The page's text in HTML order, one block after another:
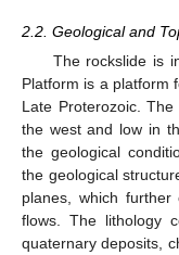
2.2. Geological and
The rockslide is
Platform is a platform
Late Proterozoic.
the west and low in
the geological
the geological
planes, which
flows. The lithology
quaternary deposits,